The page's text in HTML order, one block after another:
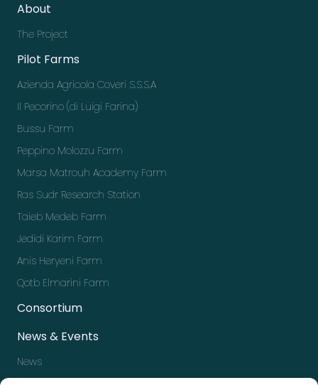
About
The Project
Pilot Farms
Azienda Agricola Coveri S.S.S.A
Il Pecorino (di Luigi Farina)
Bussu Farm
Peppino Molozzu Farm
Marsa Matrouh Academy Farm
Ras Sudr Research Station
Taieb Medeb Farm
Jedidi Karim Farm
Anis Heryeni Farm
Qotb Elmarini Farm
Consortium
News & Events
News